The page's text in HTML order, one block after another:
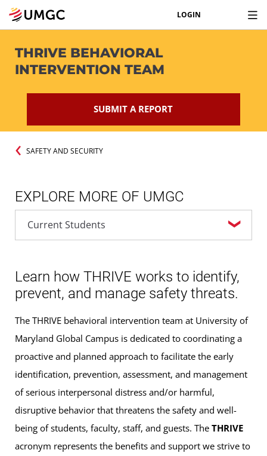
LOGIN
THRIVE BEHAVIORAL
INTERVENTION TEAM
SUBMIT A REPORT
SAFETY AND SECURITY
EXPLORE MORE OF UMGC
Learn how THRIVE works to identify,
prevent, and manage safety threats.
The THRIVE behavioral intervention team at University of
Maryland Global Campus is dedicated to coordinating a
proactive and planned approach to facilitate the early
identification, prevention, assessment, and management
of serious interpersonal distress and/or harmful,
disruptive behavior that threatens the safety and well-
being of students, faculty, staff, and guests. The THRIVE
acronym represents the benefits and support we strive to